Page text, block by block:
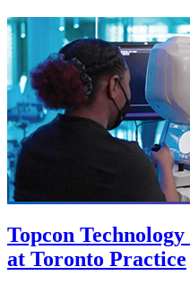
Topcon
at Toronto Practice